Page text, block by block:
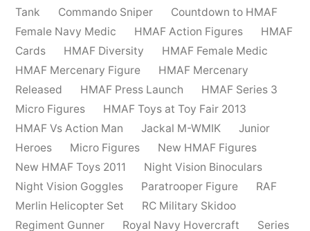
Tank
Commando Sniper
Countdown to HMAF
Female Navy Medic
HMAF Action Figures
HMAF
Cards
HMAF Diversity
HMAF Female Medic
HMAF Mercenary Figure
HMAF Mercenary
Released
HMAF Press Launch
HMAF Series 3
Micro Figures
HMAF Toys at Toy Fair 2013
HMAF Vs Action Man
Jackal M-WMIK
Junior
Heroes
Micro Figures
New HMAF Figures
New HMAF Toys 2011
Night Vision Binoculars
Night Vision Goggles
Paratrooper Figure
RAF
Merlin Helicopter Set
RC Military Skidoo
Regiment Gunner
Royal Navy Hovercraft Series